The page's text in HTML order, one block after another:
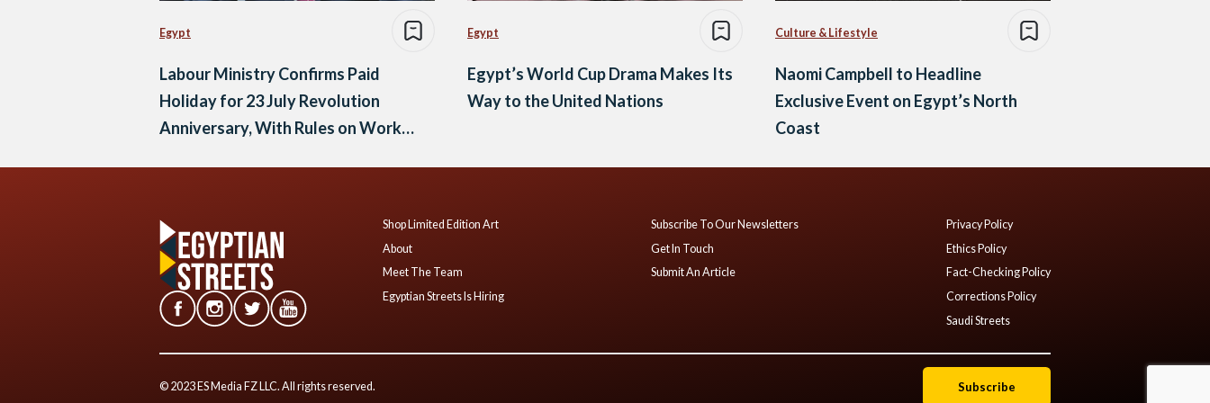
Egypt
Labour Ministry Confirms Paid
Holiday for 23 July Revolution
Anniversary, With Rules on Work
Egypt
Egypt’s World Cup Drama Makes Its
Way to the United Nations
Culture & Lifestyle
Naomi Campbell to Headline
Exclusive Event on Egypt’s North
Coast
Shop Limited Edition Art
About
Meet The Team
Egyptian Streets Is Hiring
Subscribe To Our Newsletters
Get In Touch
Submit An Article
Privacy Policy
Ethics Policy
Fact-Checking Policy
Corrections Policy
Saudi Streets
© 2023 ES Media FZ LLC. All rights reserved. Subscribe